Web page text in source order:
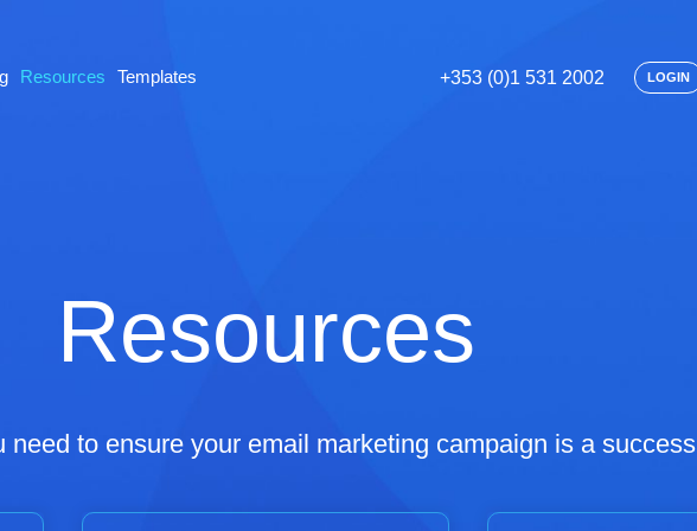
Resources Templates +353 (0)1 531 2002 LOGIN
Resources
need to ensure your email marketing campaign is a success